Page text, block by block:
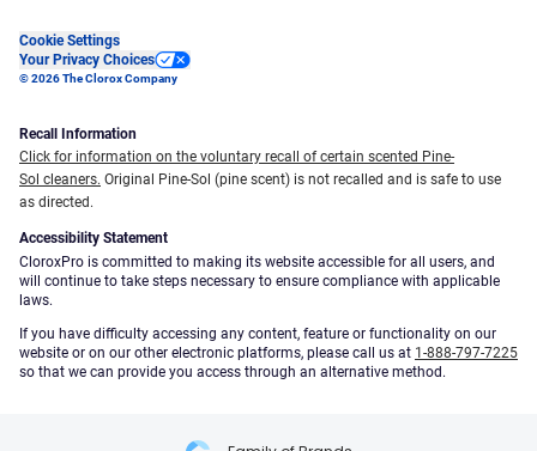
Cookie Settings
Your Privacy Choices
© 2026 The Clorox Company
Recall Information
Click for information on the voluntary recall of certain scented Pine-
Sol cleaners. Original Pine-Sol (pine scent) is not recalled and is safe to use
as directed.
Accessibility Statement
CloroxPro is committed to making its website accessible for all users, and
will continue to take steps necessary to ensure compliance with applicable
laws.
If you have difficulty accessing any content, feature or functionality on our
website or on our other electronic platforms, please call us at 1-888-797-7225
so that we can provide you access through an alternative method.